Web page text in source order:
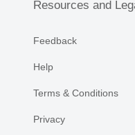
Resources and
Feedback
Help
Terms & Conditions
Privacy